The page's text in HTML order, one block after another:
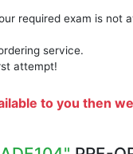
required exam is not
service.
attempt!
to you then